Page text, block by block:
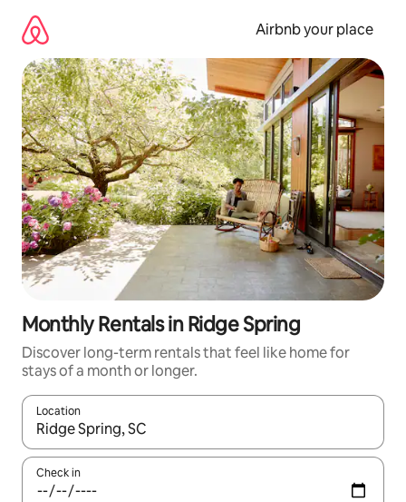
content
Airbnb your place
Monthly Rentals in Ridge Spring
Discover long-term rentals that feel like home for
stays of a month or longer.
Location
When results are available, navigate with the up and down
Check in